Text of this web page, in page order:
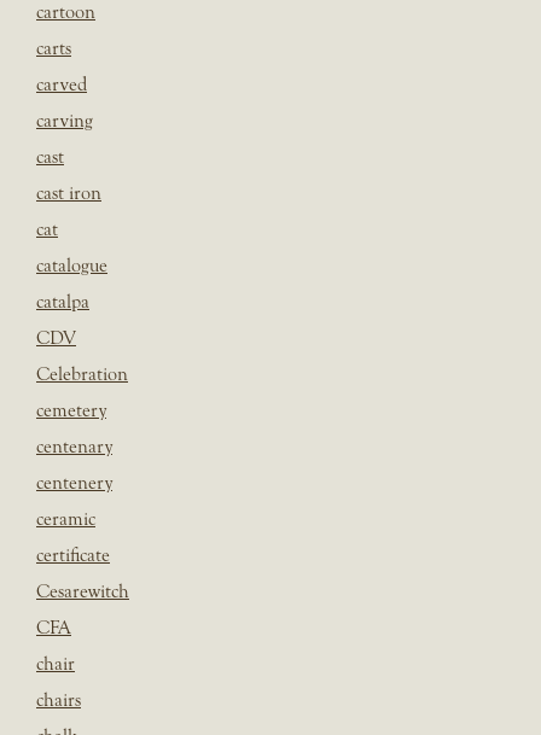
cartoon
carts
carved
carving
cast
cast iron
cat
catalogue
catalpa
CDV
Celebration
cemetery
centenary
centenery
ceramic
certificate
Cesarewitch
CFA
chair
chairs